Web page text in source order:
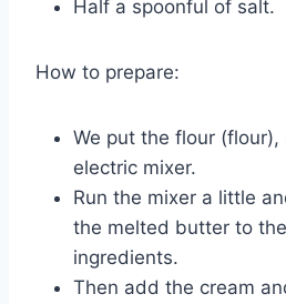
Half a spoonful of salt.
How to prepare:
We put the flour
electric mixer.
Run the mixer a little
the melted butter to
ingredients.
Then add the cream